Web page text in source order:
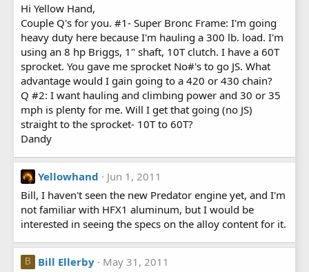
Hi Yellow Hand,
Couple Q's for you. #1- Super Bronc Frame: I'm going
heavy duty here because I'm hauling a 300 lb. load. I'm
using an 8 hp Briggs, 1" shaft, 10T clutch. I have a 60T
sprocket. You gave me sprocket No#'s to go JS. What
advantage would I gain going to a 420 or 430 chain?
Q #2: I want hauling and climbing power and 30 or 35
mph is plenty for me. Will I get that going (no JS)
straight to the sprocket- 10T to 60T?
Dandy
Yellowhand
Jun 1, 2011
Bill, I haven't seen the new Predator engine yet, and I'm
not familiar with HFX1 aluminum, but I would be
interested in seeing the specs on the alloy content for it.
B Bill Ellerby
May 31, 2011